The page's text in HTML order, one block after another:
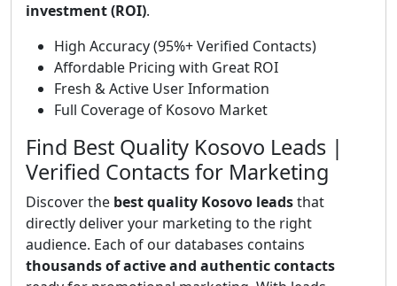
investment (ROI).
High Accuracy (95%+ Verified Contacts)
Affordable Pricing with Great ROI
Fresh & Active User Information
Full Coverage of Kosovo Market
Find Best Quality Kosovo Leads |
Verified Contacts for Marketing
Discover the best quality Kosovo leadsthat
directly deliver your marketing to the right
audience. Each of our databases contains
thousands of active and authentic contacts